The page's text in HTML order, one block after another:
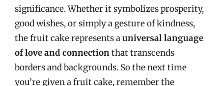
significance. Whether it symbolizes prosperity,
good wishes, or simply a gesture of kindness,
the fruit cake represents auniversal language
of love and connectionthat transcends
borders and backgrounds. So the next time
you’re given a fruit cake, remember the